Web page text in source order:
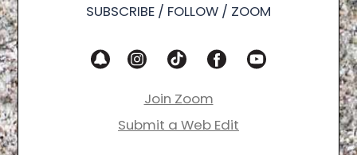
SUBSCRIBE / FOLLOW / ZOOM
Join Zoom
Submit a Web Edit